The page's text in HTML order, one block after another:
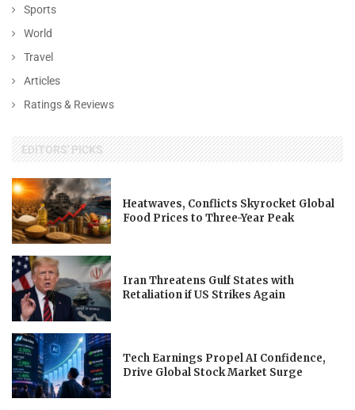
Sports
World
Travel
Articles
Ratings & Reviews
EDITORS' PICKS
Heatwaves, Conflicts Skyrocket Global
Food Prices to Three-Year Peak
Iran Threatens Gulf States with
Retaliation if US Strikes Again
Tech Earnings Propel AI Confidence,
Drive Global Stock Market Surge